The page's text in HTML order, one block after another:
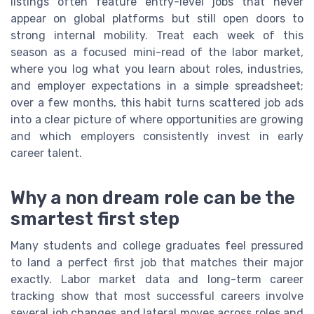
appear on global platforms but still open doors to
strong internal mobility. Treat each week of this
season as a focused mini-read of the labor market,
where you log what you learn about roles, industries,
and employer expectations in a simple spreadsheet;
over a few months, this habit turns scattered job ads
into a clear picture of where opportunities are growing
and which employers consistently invest in early
career talent.
Why a non dream role can be the
smartest first step
Many students and college graduates feel pressured
to land a perfect first job that matches their major
exactly. Labor market data and long-term career
tracking show that most successful careers involve